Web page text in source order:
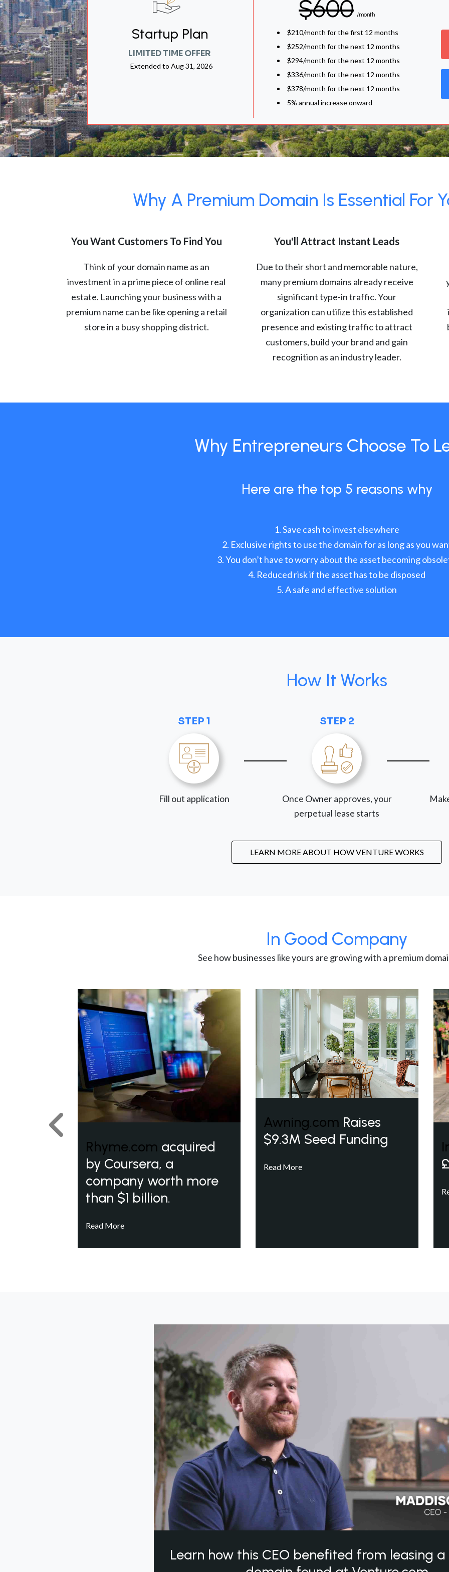
Startup Plan
LIMITED TIME OFFER
Extended to Aug 31, 2026
$600 /month
$210/month for the first 12 months
$252/month for the next 12 months
$294/month for the next 12 months
$336/month for the next 12 months
$378/month for the next 12 months
5% annual increase onward
Why A Premium Domain Is Essential For
You Want Customers To Find You
Think of your domain name as an
investment in a prime piece of online real
estate. Launching your business with a
premium name can be like opening a retail
store in a busy shopping district.
You'll Attract Instant Leads
Due to their short and memorable nature,
many premium domains already receive
significant type-in traffic. Your
organization can utilize this established
presence and existing traffic to attract
customers, build your brand and gain
recognition as an industry leader.
Why Entrepreneurs Choose To
Here are the top 5 reasons why
Save cash to invest elsewhere
Exclusive rights to use the domain for as long as you
You don’t have to worry about the asset becoming
Reduced risk if the asset has to be disposed
A safe and effective solution
How It Works
STEP 1
Fill out application
STEP 2
Once Owner approves, your
perpetual lease starts
LEARN MORE ABOUT HOW VENTURE WORKS
In Good Company
See how businesses like yours are growing with a premium
Rhyme.com acquired
by Coursera, a
company worth more
than $1 billion.
Read More
Awning.com Raises
$9.3M Seed Funding
Read More
Previous
Learn how this CEO benefited from leasing